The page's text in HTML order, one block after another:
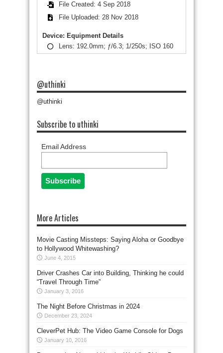
File Created: 4 Sep 2018
File Uploaded: 28 Nov 2018
Device: Equipment Details
Lens: 192.0mm; ƒ/6.3; 1/250s; ISO 160
@uthinki
@uthinki
Subscribe to uthinki
Email Address
More Articles
Movie Casting Missteps: Saying Aloha or Goodbye
to Hollywood Whitewashing?
June 4, 2015
Driver Crashes Car into Building, Thinking he could
“Travel Through Time”
January 3, 2016
The Night Before Christmas in 2024
December 23, 2024
CleverPet Hub: The Video Game Console for Dogs
January 10, 2016